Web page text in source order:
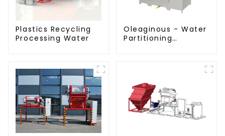
Plastics Recycling
Processing Water
Oleaginous - Water
Partitioning